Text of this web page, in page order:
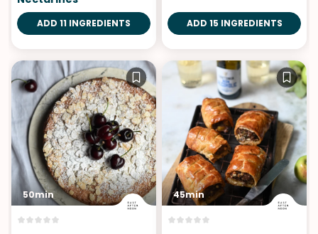
ADD 11 INGREDIENTS ADD 15 INGREDIENTS
50min 45min